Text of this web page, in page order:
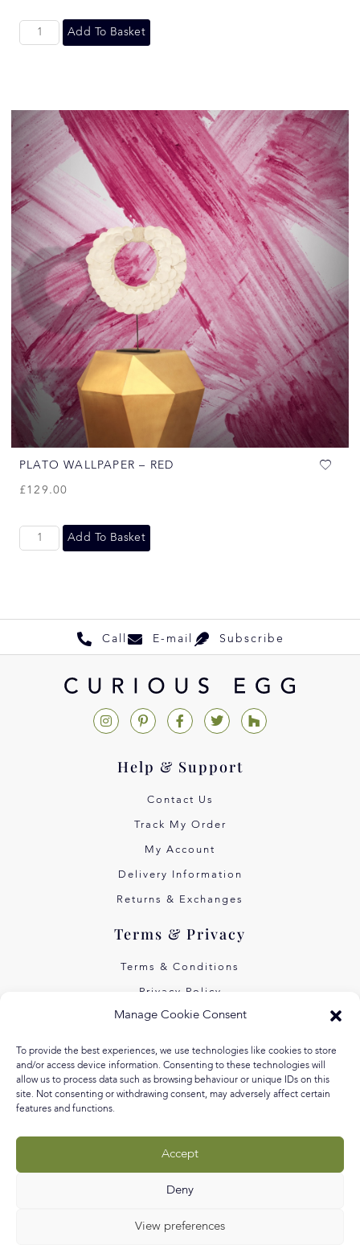
Manage Cookie Consent
To provide the best experiences, we use technologies like cookies to store
and/or access device information. Consenting to these technologies will
allow us to process data such as browsing behaviour or unique IDs on this
site. Not consenting or withdrawing consent, may adversely affect certain
features and functions.
Accept
Deny
View preferences
Add To Basket
PLATO WALLPAPER – RED
£129.00
Add To Basket
Call E-mail Subscribe
Help & Support
Contact Us
Track My Order
My Account
Delivery Information
Returns & Exchanges
Terms & Privacy
Terms & Conditions
Privacy Policy
Own Art Interest Free
About Us
Our Values
Equal Arts
Blog